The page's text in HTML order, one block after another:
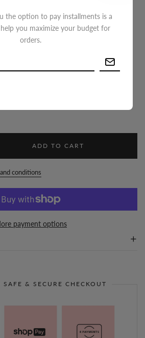
ADD TO CART
conditions
payment options
SAFE & SECURE CHECKOUT
the option to pay installments is a
you maximize your budget for
orders.